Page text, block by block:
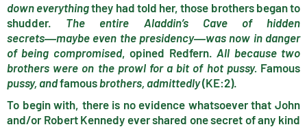
down everythingthey had told her, those brothers began to
shudder. The entire Aladdin’s Cave of hidden
secrets―maybe even the presidency―was now in danger
of being compromised, opined Redfern.All because two
brothers were on the prowl for a bit of hot pussy. Famous
pussy, andfamousbrothers, admittedly(KE:2).
To begin with, there is no evidence whatsoever that John
and/or Robert Kennedy ever shared one secret of any kind